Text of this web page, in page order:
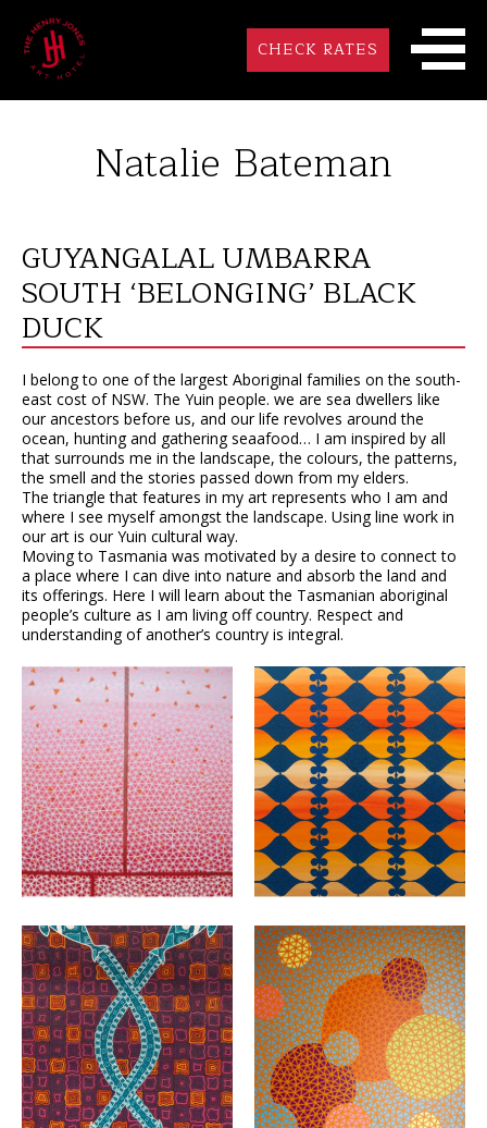
CHECK RATES
Natalie Bateman
GUYANGALAL UMBARRA
SOUTH ‘BELONGING’ BLACK
DUCK
I belong to one of the largest Aboriginal families on the south-
east cost of NSW. The Yuin people. we are sea dwellers like
our ancestors before us, and our life revolves around the
ocean, hunting and gathering seaafood… I am inspired by all
that surrounds me in the landscape, the colours, the patterns,
the smell and the stories passed down from my elders.
The triangle that features in my art represents who I am and
where I see myself amongst the landscape. Using line work in
our art is our Yuin cultural way.
Moving to Tasmania was motivated by a desire to connect to
a place where I can dive into nature and absorb the land and
its offerings. Here I will learn about the Tasmanian aboriginal
people’s culture as I am living off country. Respect and
understanding of another’s country is integral.
VIEW VIEW
VIEW VIEW